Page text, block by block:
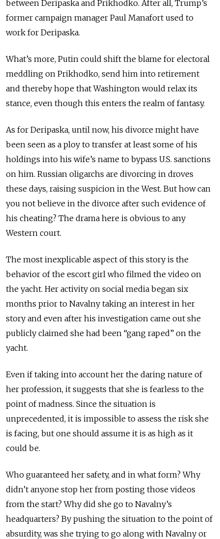
between Deripaska and Prikhodko. After all, Trump’s
former campaign manager Paul Manafort used to
work for Deripaska.
What’s more, Putin could shift the blame for electoral
meddling on Prikhodko, send him into retirement
and thereby hope that Washington would relax its
stance, even though this enters the realm of fantasy.
As for Deripaska, until now, his divorce might have
been seen as a ploy to transfer at least some of his
holdings into his wife’s name to bypass U.S. sanctions
on him. Russian oligarchs are divorcing in droves
these days, raising suspicion in the West. But how can
you not believe in the divorce after such evidence of
his cheating? The drama here is obvious to any
Western court.
The most inexplicable aspect of this story is the
behavior of the escort girl who filmed the video on
the yacht. Her activity on social media began six
months prior to Navalny taking an interest in her
story and even after his investigation came out she
publicly claimed she had been “gang raped” on the
yacht.
Even if taking into account her the daring nature of
her profession, it suggests that she is fearless to the
point of madness. Since the situation is
unprecedented, it is impossible to assess the risk she
is facing, but one should assume it is as high as it
could be.
Who guaranteed her safety, and in what form? Why
didn’t anyone stop her from posting those videos
from the start? Why did she go to Navalny’s
headquarters? By pushing the situation to the point of
absurdity, was she trying to go along with Navalny or